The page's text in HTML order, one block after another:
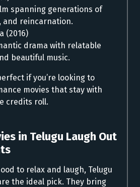
spanning generations of
and reincarnation.
(2016)
drama with relatable
beautiful music.
if you’re looking to
movies that stay with
credits roll.
in Telugu Laugh Out
to relax and laugh, Telugu
the ideal pick. They bring